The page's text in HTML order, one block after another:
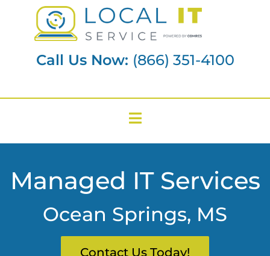
Call Us Now: (866) 351-4100
Managed IT Services
Ocean Springs, MS
Contact Us Today!